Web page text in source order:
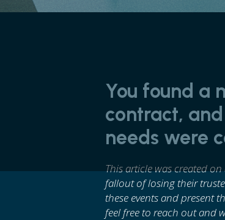
You found a
contract,
needs were
This article was created
fallout of losing their
these events and present
feel free to reach out and